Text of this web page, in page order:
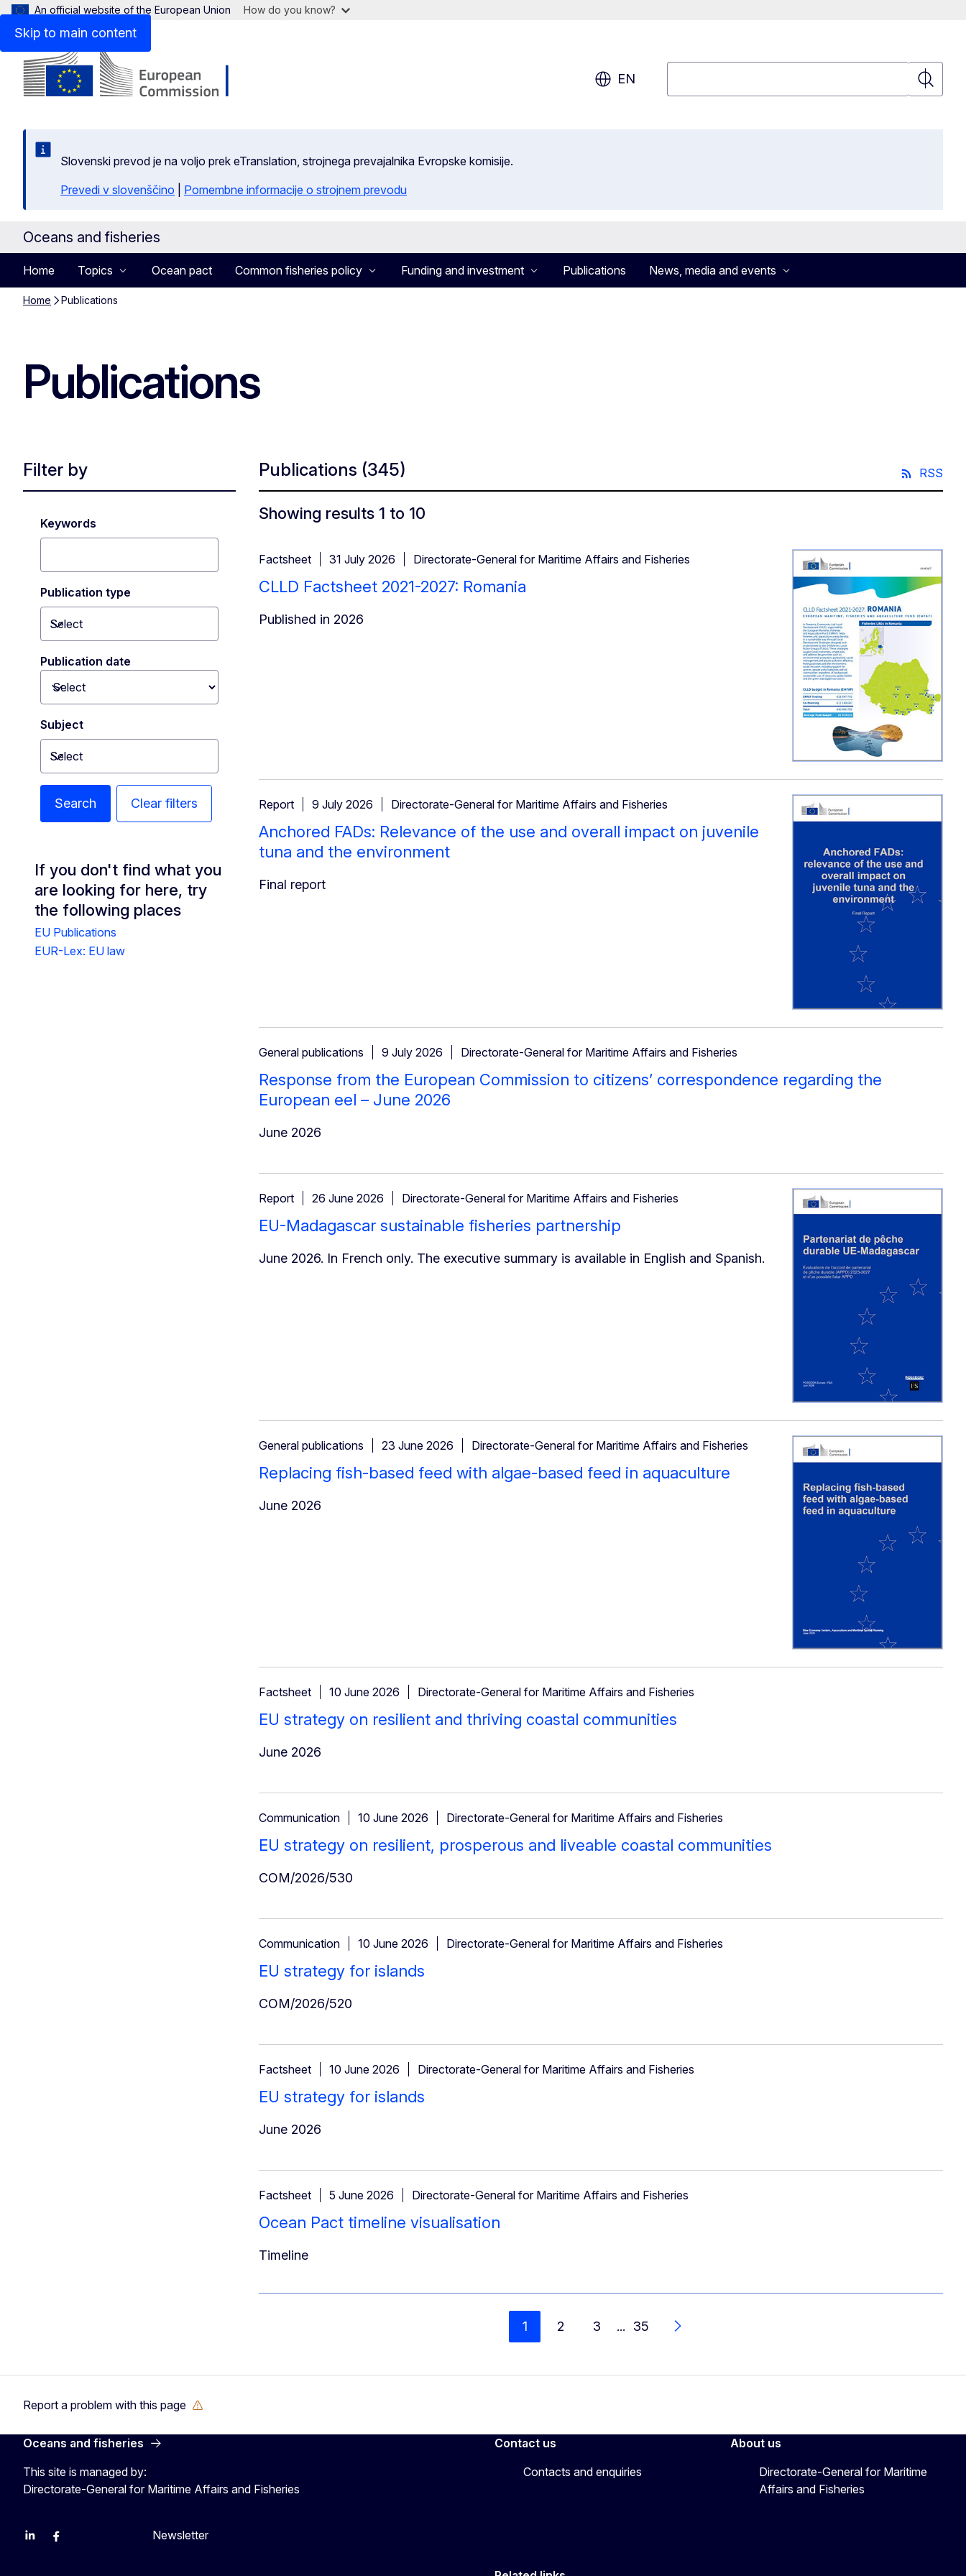
Skip to main content
An official website of the European Union How do you know?
EN
Search
Slovenski prevod je na voljo prek eTranslation, strojnega prevajalnika Evropske komisije.
Prevedi v slovenščino
Pomembne informacije o strojnem prevodu
Oceans and fisheries
Home Topics Ocean pact Common fisheries policy Funding and investment Publications News, media and events
Home Publications
Publications
Filter by
Keywords
Publication type
Select
Toggle dropdown
Publication date
Toggle dropdown
Subject
Select
Toggle dropdown
Search Clear filters
If you don't find what you
are looking for here, try
the following places
EU Publications
EUR-Lex: EU law
Publications (345) RSS
Showing results 1 to 10
Factsheet 31 July 2026 Directorate-General for Maritime Affairs and Fisheries
CLLD Factsheet 2021-2027: Romania
Published in 2026
Report 9 July 2026 Directorate-General for Maritime Affairs and Fisheries
Anchored FADs: Relevance of the use and overall impact on juvenile
tuna and the environment
Final report
General publications 9 July 2026 Directorate-General for Maritime Affairs and Fisheries
Response from the European Commission to citizens’ correspondence regarding the
European eel – June 2026
June 2026
Report 26 June 2026 Directorate-General for Maritime Affairs and Fisheries
EU-Madagascar sustainable fisheries partnership
June 2026. In French only. The executive summary is available in English and Spanish.
General publications 23 June 2026 Directorate-General for Maritime Affairs and Fisheries
Replacing fish-based feed with algae-based feed in aquaculture
June 2026
Factsheet 10 June 2026 Directorate-General for Maritime Affairs and Fisheries
EU strategy on resilient and thriving coastal communities
June 2026
Communication 10 June 2026 Directorate-General for Maritime Affairs and Fisheries
EU strategy on resilient, prosperous and liveable coastal communities
COM/2026/530
Communication 10 June 2026 Directorate-General for Maritime Affairs and Fisheries
EU strategy for islands
COM/2026/520
Factsheet 10 June 2026 Directorate-General for Maritime Affairs and Fisheries
EU strategy for islands
June 2026
Factsheet 5 June 2026 Directorate-General for Maritime Affairs and Fisheries
Ocean Pact timeline visualisation
Timeline
1 2 3 ... 35
Next
Report a problem with this page
Oceans and fisheries
This site is managed by:
Directorate-General for Maritime Affairs and Fisheries
EU Agriculture and Food
EU Maritime & Fish
EU Ocean & Fisheries
EU Ocean & Fisheries
EU_Mare
Newsletter
Contact us
Contacts and enquiries
About us
Directorate-General for Maritime
Affairs and Fisheries